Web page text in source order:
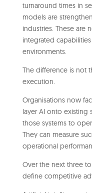
turnaround times in
models are
industries. These are
integrated
environments.
The difference is not
execution.
Organisations now
layer AI onto existing
those systems to
They can measure
operational
Over the next three
define competitive